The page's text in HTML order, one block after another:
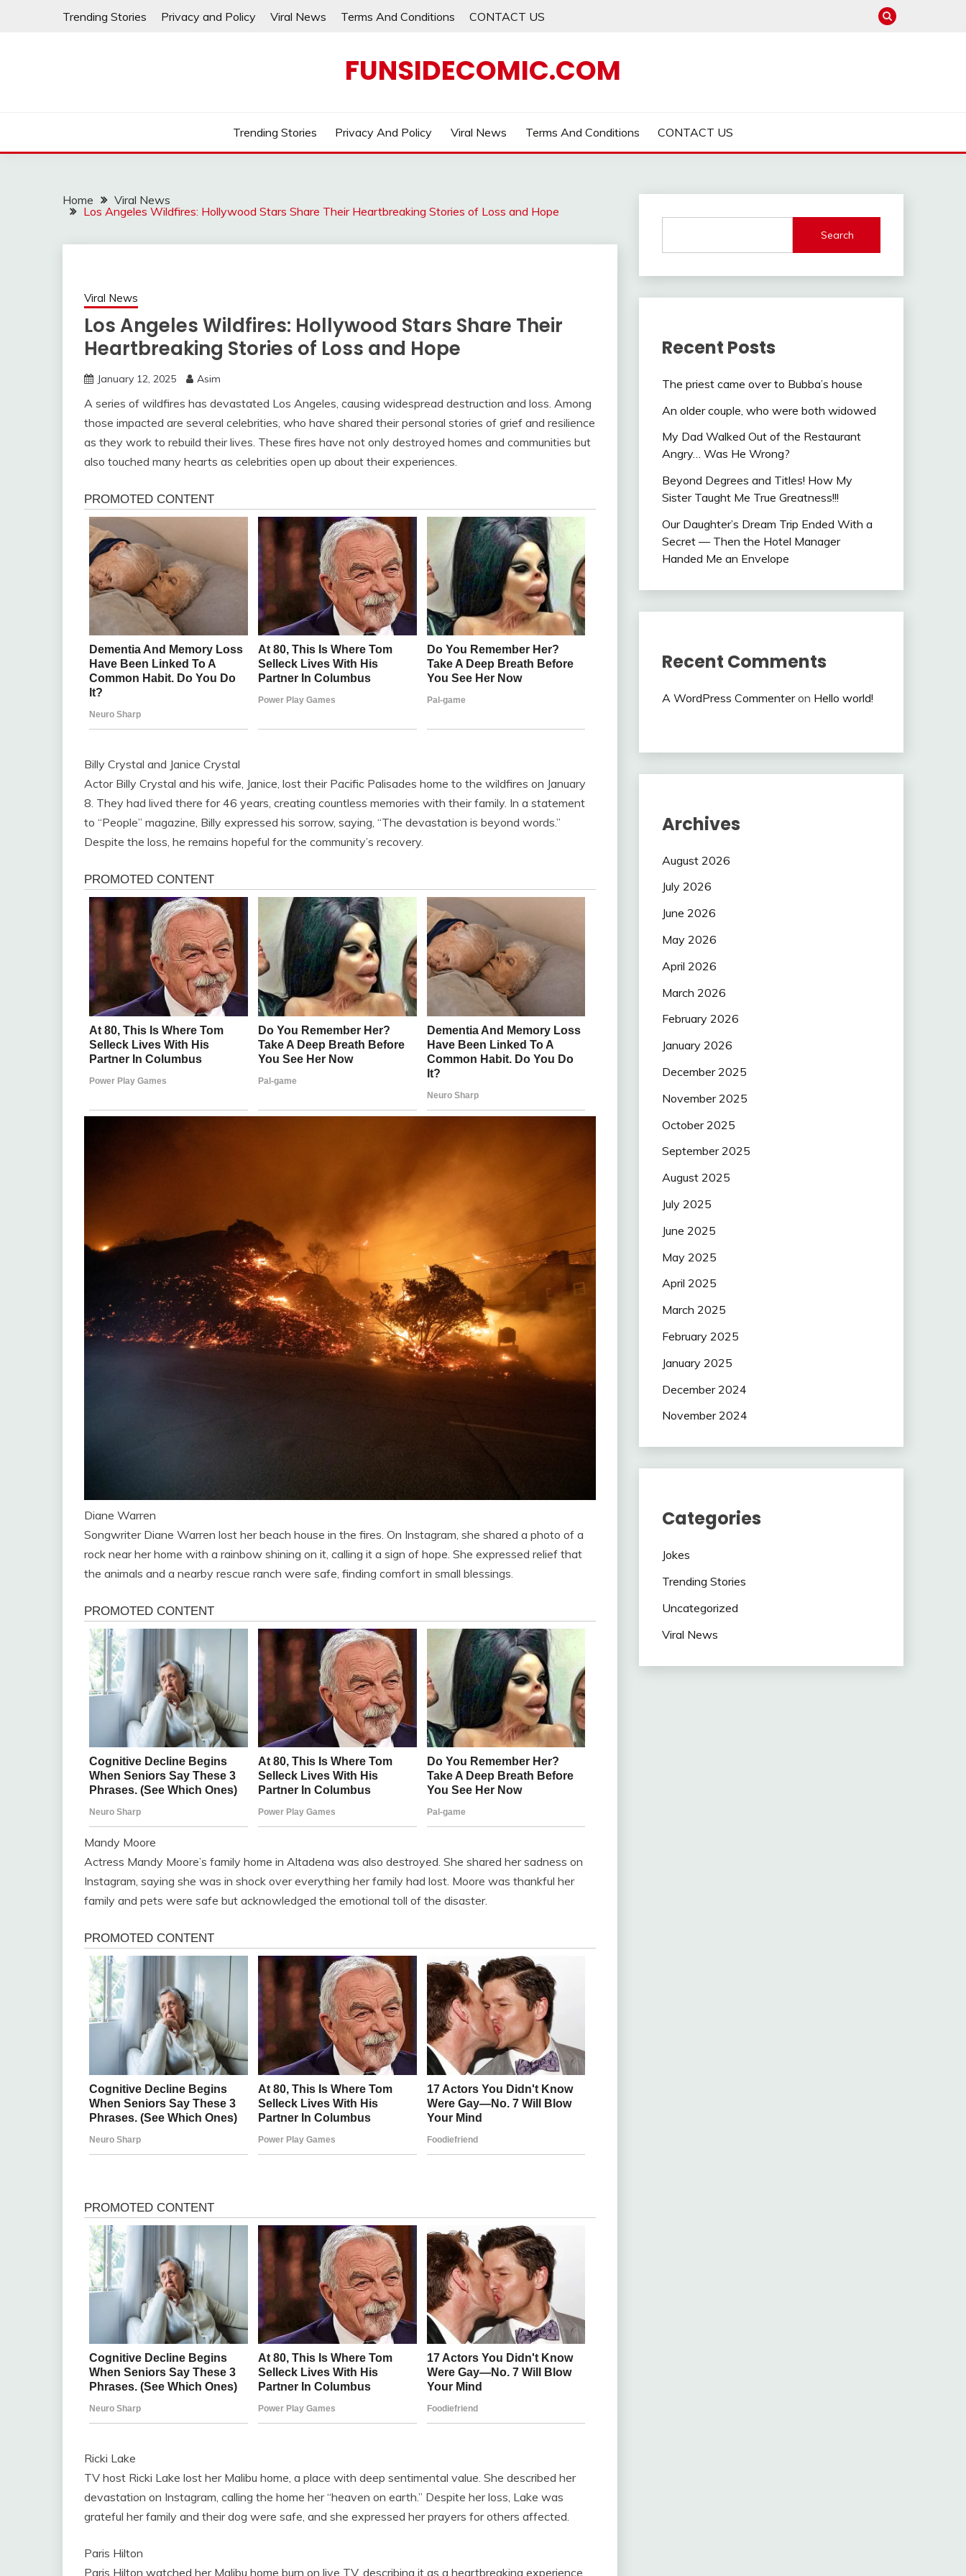
Trending Stories Privacy and Policy Viral News Terms And Conditions CONTACT US
FUNSIDECOMIC.COM
Trending Stories Privacy And Policy Viral News Terms And Conditions CONTACT US
Home
Viral News
Los Angeles Wildfires: Hollywood Stars Share Their Heartbreaking Stories of Loss and Hope
Viral News
Los Angeles Wildfires: Hollywood Stars Share Their
Heartbreaking Stories of Loss and Hope
January 12, 2025 Asim
A series of wildfires has devastated Los Angeles, causing widespread destruction and loss. Among
those impacted are several celebrities, who have shared their personal stories of grief and resilience
as they work to rebuild their lives. These fires have not only destroyed homes and communities but
also touched many hearts as celebrities open up about their experiences.
Billy Crystal and Janice Crystal
Actor Billy Crystal and his wife, Janice, lost their Pacific Palisades home to the wildfires on January
8. They had lived there for 46 years, creating countless memories with their family. In a statement
to “People” magazine, Billy expressed his sorrow, saying, “The devastation is beyond words.”
Despite the loss, he remains hopeful for the community’s recovery.
Diane Warren
Songwriter Diane Warren lost her beach house in the fires. On Instagram, she shared a photo of a
rock near her home with a rainbow shining on it, calling it a sign of hope. She expressed relief that
the animals and a nearby rescue ranch were safe, finding comfort in small blessings.
Mandy Moore
Actress Mandy Moore’s family home in Altadena was also destroyed. She shared her sadness on
Instagram, saying she was in shock over everything her family had lost. Moore was thankful her
family and pets were safe but acknowledged the emotional toll of the disaster.
Ricki Lake
TV host Ricki Lake lost her Malibu home, a place with deep sentimental value. She described her
devastation on Instagram, calling the home her “heaven on earth.” Despite her loss, Lake was
grateful her family and their dog were safe, and she expressed her prayers for others affected.
Paris Hilton
Paris Hilton watched her Malibu home burn on live TV, describing it as a heartbreaking experience.
Search
Recent Posts
The priest came over to Bubba’s house
An older couple, who were both widowed
My Dad Walked Out of the Restaurant
Angry… Was He Wrong?
Beyond Degrees and Titles! How My
Sister Taught Me True Greatness!!!
Our Daughter’s Dream Trip Ended With a
Secret — Then the Hotel Manager
Handed Me an Envelope
Recent Comments
A WordPress Commenteron Hello world!
Archives
August 2026
July 2026
June 2026
May 2026
April 2026
March 2026
February 2026
January 2026
December 2025
November 2025
October 2025
September 2025
August 2025
July 2025
June 2025
May 2025
April 2025
March 2025
February 2025
January 2025
December 2024
November 2024
Categories
Jokes
Trending Stories
Uncategorized
Viral News